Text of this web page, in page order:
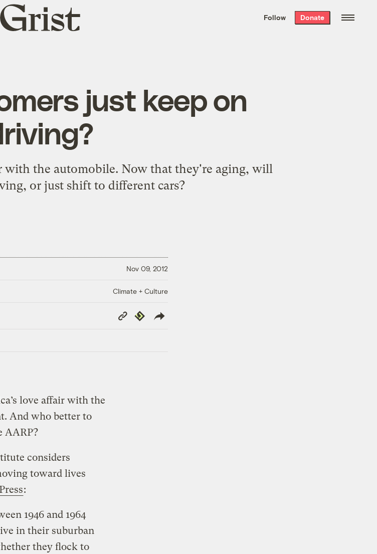
the week’s best
. Delivered free every
Grist
home
Follow Donate
just keep on
with the automobile. Now that they're aging, will
or just shift to different cars?
Nov 09, 2012
Climate + Culture
Copy
Link
Republish
love affair with the
And who better to
AARP?
considers
toward lives
:
1946 and 1964
in their suburban
they flock to